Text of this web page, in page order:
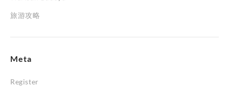
旅游攻略
Meta
Register